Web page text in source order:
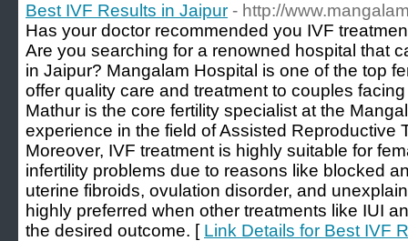
Best IVF Results in Jaipur - http://
Has your doctor recommended you IVF
Are you searching for a renowned hospital that
in Jaipur? Mangalam Hospital is one of the top
offer quality care and treatment to couples
Mathur is the core fertility specialist at the
experience in the field of Assisted Reproductive
Moreover, IVF treatment is highly suitable for
infertility problems due to reasons like blocked
uterine fibroids, ovulation disorder, and
highly preferred when other treatments like IUI
the desired outcome. [ Link Details for Best IVF